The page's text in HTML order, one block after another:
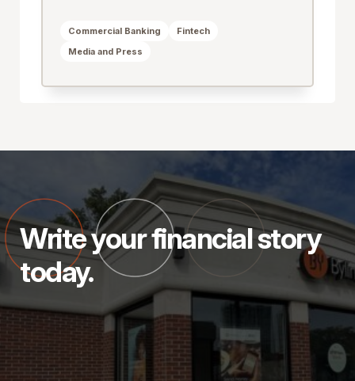
Commercial Banking
Fintech
Media and Press
Write your financial story
today.